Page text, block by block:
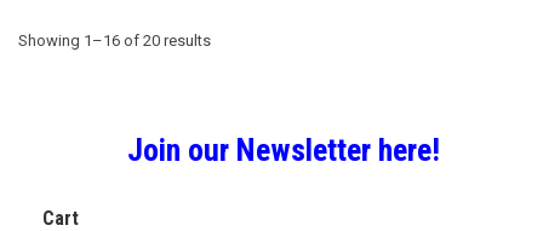
Showing 1–16 of 20 resultsSorted
popularity
Join our Newsletter here!
Cart